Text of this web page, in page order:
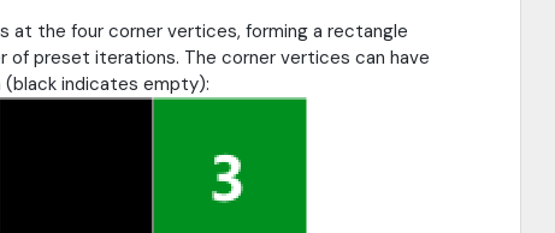
at the four corner vertices, forming a rectangle
of preset iterations. The corner vertices can have
(black indicates empty):